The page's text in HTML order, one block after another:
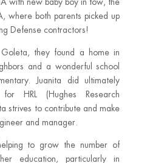
where both parents picked up
Defense contractors!
they found a home in
and a wonderful school
Juanita did ultimately
HRL (Hughes Research
strives to contribute and make
and manager.
to grow the number of
education, particularly in